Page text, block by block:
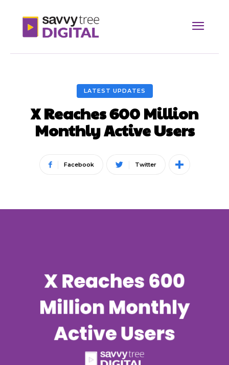
LATEST UPDATES
X Reaches 600 Million
Monthly Active Users
Facebook Twitter